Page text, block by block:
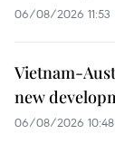
06/08/2026 11:53
Vietnam-
new
06/08/2026 10:48